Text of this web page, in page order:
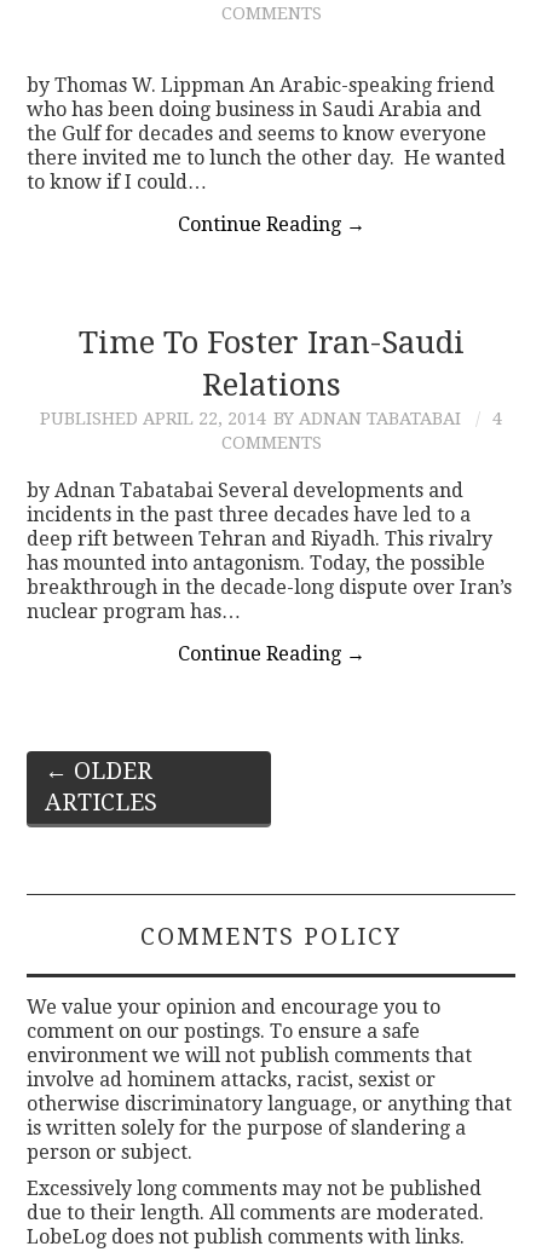
COMMENTS
by Thomas W. Lippman An Arabic-speaking friend
who has been doing business in Saudi Arabia and
the Gulf for decades and seems to know everyone
there invited me to lunch the other day. He wanted
to know if I could…
Continue Reading →
Time To Foster Iran-Saudi
Relations
PUBLISHED APRIL 22, 2014 BY ADNAN TABATABAI
4
COMMENTS
by Adnan Tabatabai Several developments and
incidents in the past three decades have led to a
deep rift between Tehran and Riyadh. This rivalry
has mounted into antagonism. Today, the possible
breakthrough in the decade-long dispute over Iran’s
nuclear program has…
Continue Reading →
Post
navigation
← OLDER
ARTICLES
COMMENTS POLICY
We value your opinion and encourage you to
comment on our postings. To ensure a safe
environment we will not publish comments that
involve ad hominem attacks, racist, sexist or
otherwise discriminatory language, or anything that
is written solely for the purpose of slandering a
person or subject.
Excessively long comments may not be published
due to their length. All comments are moderated.
LobeLog does not publish comments with links.